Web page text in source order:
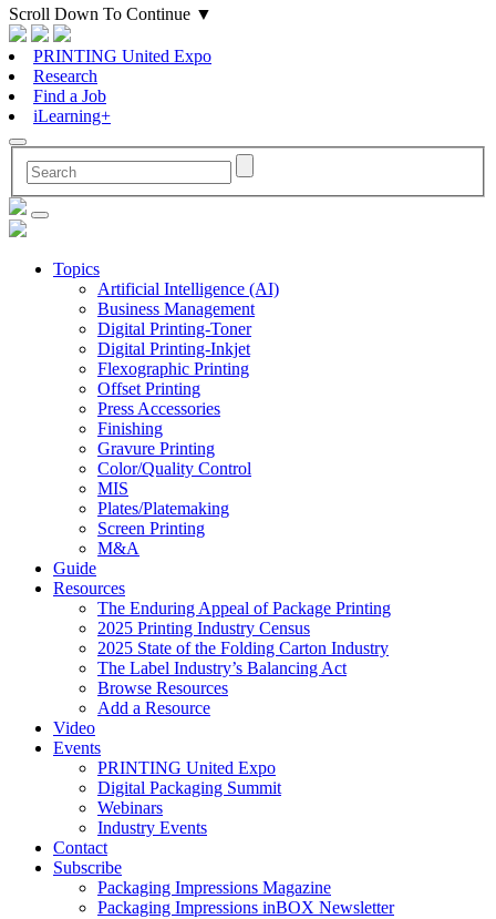
Scroll Down To Continue ▼
PRINTING United Expo
Research
Find a Job
iLearning+
Topics
Artificial Intelligence (AI)
Business Management
Digital Printing-Toner
Digital Printing-Inkjet
Flexographic Printing
Offset Printing
Press Accessories
Finishing
Gravure Printing
Color/Quality Control
MIS
Plates/Platemaking
Screen Printing
M&A
Guide
Resources
The Enduring Appeal of Package Printing
2025 Printing Industry Census
2025 State of the Folding Carton Industry
The Label Industry’s Balancing Act
Browse Resources
Add a Resource
Video
Events
PRINTING United Expo
Digital Packaging Summit
Webinars
Industry Events
Contact
Subscribe
Packaging Impressions Magazine
Packaging Impressions inBOX Newsletter